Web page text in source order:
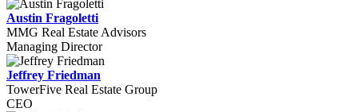
Austin Fragoletti
MMG Real Estate Advisors
Managing Director
Jeffrey Friedman
TowerFive Real Estate Group
CEO